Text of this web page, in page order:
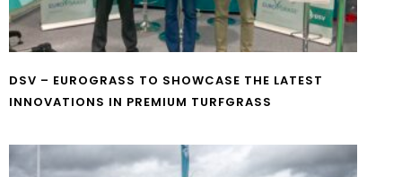
DSV – EUROGRASS TO SHOWCASE THE LATEST
INNOVATIONS IN PREMIUM TURFGRASS